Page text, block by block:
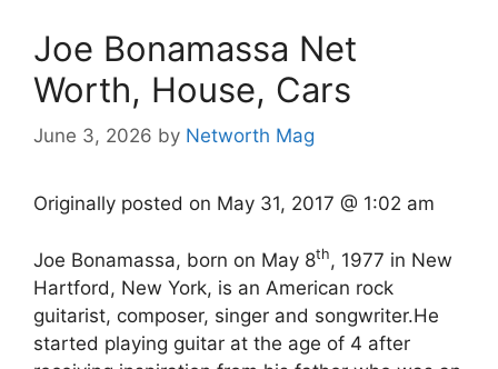
Joe Bonamassa Net
Worth, House, Cars
June 3, 2026 by Networth Mag
Originally posted on May 31, 2017 @ 1:02 am
Joe Bonamassa, born on May 8th, 1977 in New
Hartford, New York, is an American rock
guitarist, composer, singer and songwriter.He
started playing guitar at the age of 4 after